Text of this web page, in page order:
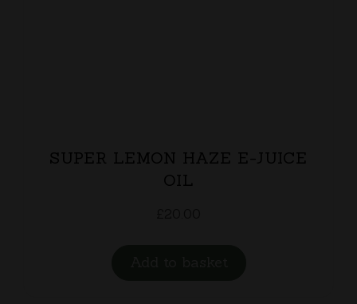
SUPER LEMON HAZE E-JUICE
OIL